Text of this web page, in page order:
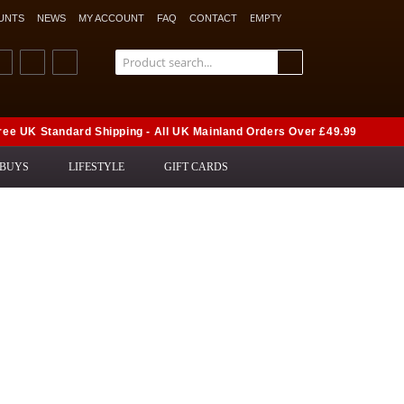
NEWS MY ACCOUNT FAQ CONTACT EMPTY
UK Standard Shipping - All UK Mainland Orders Over £49.99
LIFESTYLE GIFT CARDS